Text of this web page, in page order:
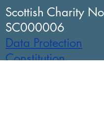
Scottish Charity No
SC000006
Data Protection
Constitution